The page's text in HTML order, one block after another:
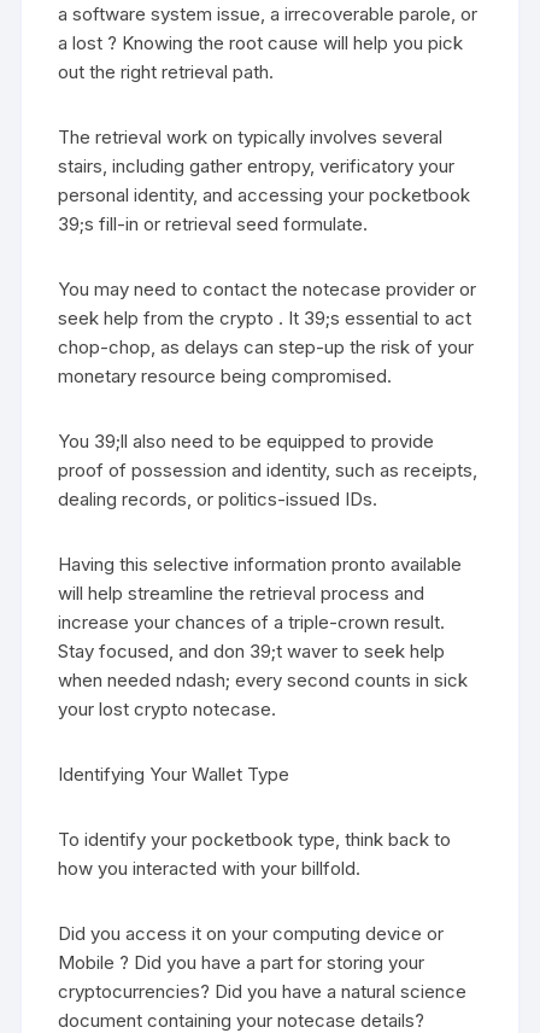
a software system issue, a irrecoverable parole, or
a lost ? Knowing the root cause will help you pick
out the right retrieval path.
The retrieval work on typically involves several
stairs, including gather entropy, verificatory your
personal identity, and accessing your pocketbook
39;s fill-in or retrieval seed formulate.
You may need to contact the notecase provider or
seek help from the crypto . It 39;s essential to act
chop-chop, as delays can step-up the risk of your
monetary resource being compromised.
You 39;ll also need to be equipped to provide
proof of possession and identity, such as receipts,
dealing records, or politics-issued IDs.
Having this selective information pronto available
will help streamline the retrieval process and
increase your chances of a triple-crown result.
Stay focused, and don 39;t waver to seek help
when needed ndash; every second counts in sick
your lost crypto notecase.
Identifying Your Wallet Type
To identify your pocketbook type, think back to
how you interacted with your billfold.
Did you access it on your computing device or
Mobile ? Did you have a part for storing your
cryptocurrencies? Did you have a natural science
document containing your notecase details?